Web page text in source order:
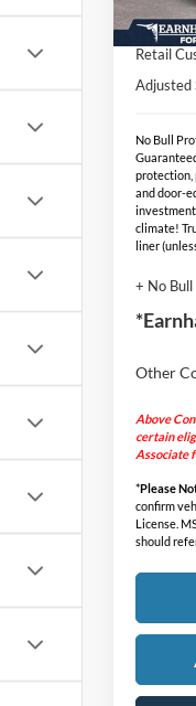
Retail
Adjusted
No Bull
protection,
and door-
climate!
liner
+ No
Other
Above
certain
Associate
*Please
confirm
License.
should